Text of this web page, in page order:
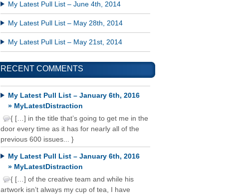
My Latest Pull List – June 4th, 2014
My Latest Pull List – May 28th, 2014
My Latest Pull List – May 21st, 2014
RECENT COMMENTS
My Latest Pull List – January 6th, 2016
» MyLatestDistraction
{ […] in the title that’s going to get me in the
door every time as it has for nearly all of the
previous 600 issues... }
My Latest Pull List – January 6th, 2016
» MyLatestDistraction
{ […] of the creative team and while his
artwork isn’t always my cup of tea, I have